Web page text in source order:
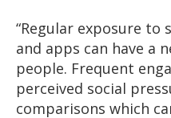
“Regular exposure to
and apps can have a
people. Frequent
perceived social
comparisons which